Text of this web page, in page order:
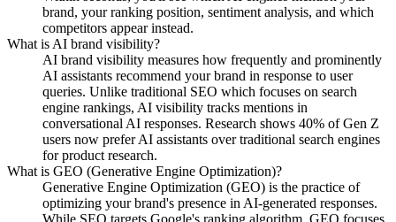
brand, your ranking position, sentiment analysis, and which
competitors appear instead.
What is AI brand visibility?
AI brand visibility measures how frequently and prominently
AI assistants recommend your brand in response to user
queries. Unlike traditional SEO which focuses on search
engine rankings, AI visibility tracks mentions in
conversational AI responses. Research shows 40% of Gen Z
users now prefer AI assistants over traditional search engines
for product research.
What is GEO (Generative Engine Optimization)?
Generative Engine Optimization (GEO) is the practice of
optimizing your brand's presence in AI-generated responses.
While SEO targets Google's ranking algorithm, GEO focuses